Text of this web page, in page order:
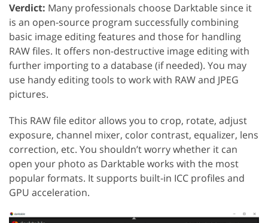
Verdict: Many professionals choose Darktable since it
is an open-source program successfully combining
basic image editing features and those for handling
RAW files. It offers non-destructive image editing with
further importing to a database (if needed). You may
use handy editing tools to work with RAW and JPEG
pictures.
This RAW file editor allows you to crop, rotate, adjust
exposure, channel mixer, color contrast, equalizer, lens
correction, etc. You shouldn’t worry whether it can
open your photo as Darktable works with the most
popular formats. It supports built-in ICC profiles and
GPU acceleration.